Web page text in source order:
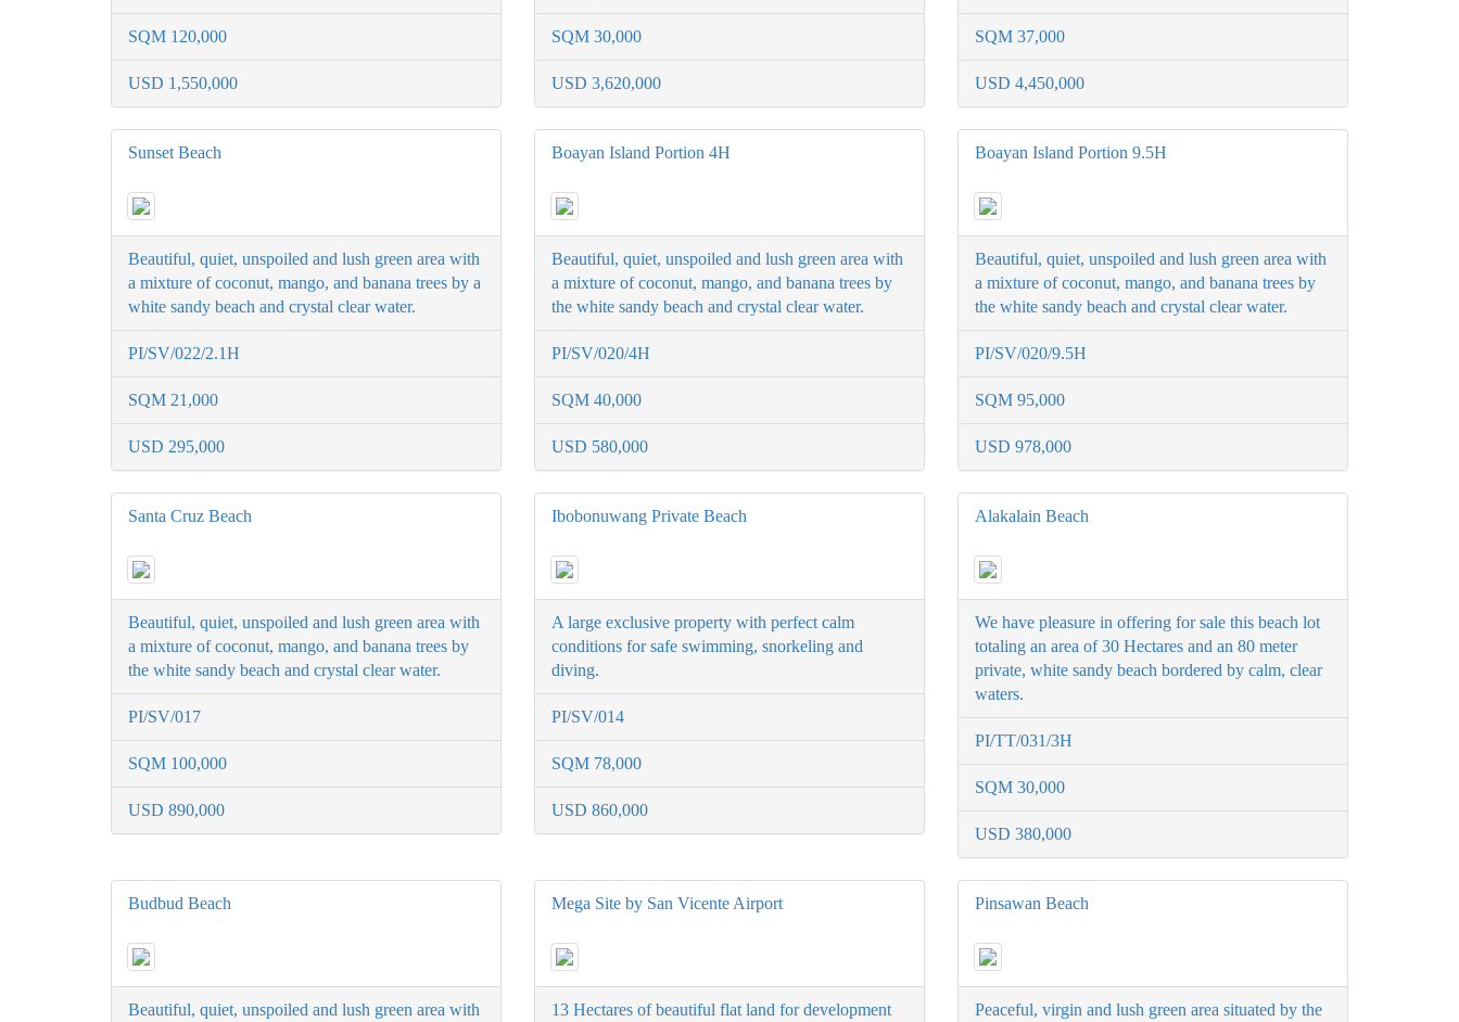
SQM 120,000
USD 1,550,000
SQM 30,000
USD 3,620,000
SQM 37,000
USD 4,450,000
Sunset Beach
Beautiful, quiet, unspoiled and lush green area with
a mixture of coconut, mango, and banana trees by a
white sandy beach and crystal clear water.
PI/SV/022/2.1H
SQM 21,000
USD 295,000
Boayan Island Portion 4H
Beautiful, quiet, unspoiled and lush green area with
a mixture of coconut, mango, and banana trees by
the white sandy beach and crystal clear water.
PI/SV/020/4H
SQM 40,000
USD 580,000
Boayan Island Portion 9.5H
Beautiful, quiet, unspoiled and lush green area with
a mixture of coconut, mango, and banana trees by
the white sandy beach and crystal clear water.
PI/SV/020/9.5H
SQM 95,000
USD 978,000
Santa Cruz Beach
Beautiful, quiet, unspoiled and lush green area with
a mixture of coconut, mango, and banana trees by
the white sandy beach and crystal clear water.
PI/SV/017
SQM 100,000
USD 890,000
Ibobonuwang Private Beach
A large exclusive property with perfect calm
conditions for safe swimming, snorkeling and
diving.
PI/SV/014
SQM 78,000
USD 860,000
Alakalain Beach
We have pleasure in offering for sale this beach lot
totaling an area of 30 Hectares and an 80 meter
private, white sandy beach bordered by calm, clear
waters.
PI/TT/031/3H
SQM 30,000
USD 380,000
Budbud Beach
Beautiful, quiet, unspoiled and lush green area with
Mega Site by San Vicente Airport
13 Hectares of beautiful flat land for development
Pinsawan Beach
Peaceful, virgin and lush green area situated by the